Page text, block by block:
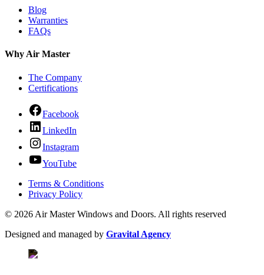
Blog
Warranties
FAQs
Why Air Master
The Company
Certifications
Facebook
LinkedIn
Instagram
YouTube
Terms & Conditions
Privacy Policy
© 2026 Air Master Windows and Doors. All rights reserved
Designed and managed by Gravital Agency